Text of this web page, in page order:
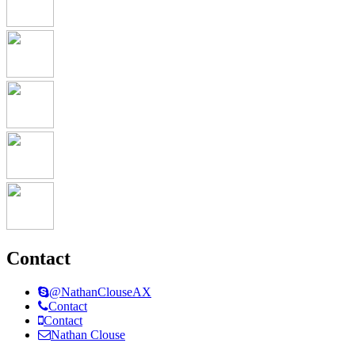
Contact
@NathanClouseAX
Contact
Contact
Nathan Clouse